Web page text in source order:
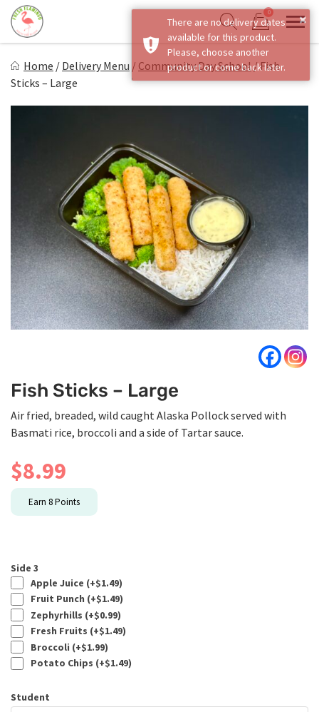
Skip
content
Show search form
0
Items in cart
Healthy on the Go!
Home / Delivery Menu / Community Day School/Fish
Sticks – Large
Fish Sticks – Large
Air fried, breaded, wild caught Alaska Pollock served with
Basmati rice, broccoli and a side of Tartar sauce.
$8.99
Earn 8Points
Side 3
Apple Juice (+$1.49)
Fruit Punch (+$1.49)
Zephyrhills (+$0.99)
Fresh Fruits (+$1.49)
Broccoli (+$1.99)
Potato Chips (+$1.49)
Student
×
There are no delivery dates
available for this product.
Please, choose another
product or come back later.